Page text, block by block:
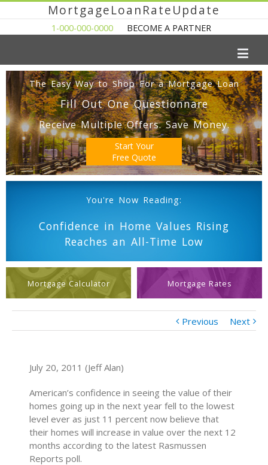
MortgageLoanRateUpdate
1-000-000-0000 BECOME A PARTNER
The Easy Way to Shop For a Mortgage Loan
Fill Out One Questionnare
Receive Multiple Offers. Save Money.
Start Your
Free Quote
You're Now Reading:
Confidence in Home Values Rising
Reaches an All-Time Low
Mortgage Calculator Mortgage Rates
Previous Next
July 20, 2011 (Jeff Alan)
American’s confidence in seeing the value of their
homes going up in the next year fell to the lowest
level ever as just 11 percent now believe that
their homes will increase in value over the next 12
months according to the latest Rasmussen
Reports poll.